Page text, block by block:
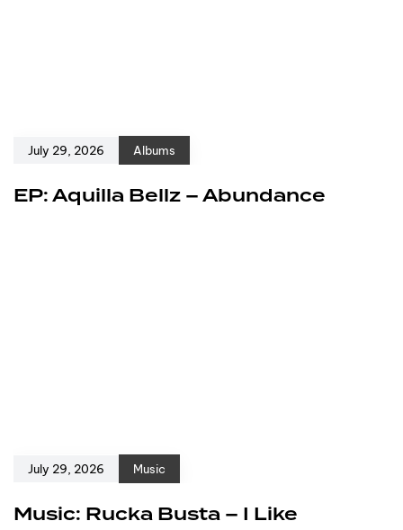
July 29, 2026 Albums
EP: Aquilla Bellz – Abundance
July 29, 2026 Music
Music: Rucka Busta – I Like